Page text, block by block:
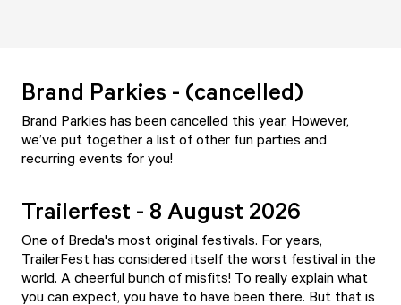
Brand Parkies - (cancelled)
Brand Parkies has been cancelled this year. However,
we’ve put together a list of other fun parties and
recurring events for you!
Trailerfest - 8 August 2026
One of Breda's most original festivals. For years,
TrailerFest has considered itself the worst festival in the
world. A cheerful bunch of misfits! To really explain what
you can expect, you have to have been there. But that is